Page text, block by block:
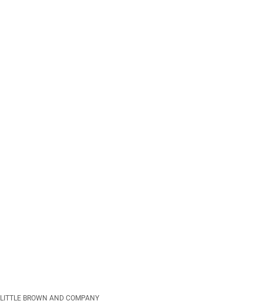
LITTLE BROWN AND COMPANY